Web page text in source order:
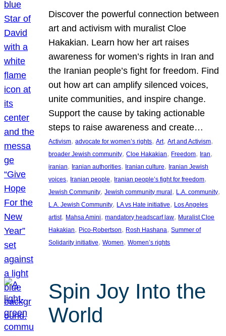
Discover the powerful connection between
art and activism with muralist Cloe
Hakakian. Learn how her art raises
awareness for women’s rights in Iran and
the Iranian people’s fight for freedom. Find
out how art can amplify silenced voices,
unite communities, and inspire change.
Support the cause by taking actionable
steps to raise awareness and create…
Activism, advocate for women’s rights, Art, Art and Activism
broader Jewish community, Cloe Hakakian, Freedom, Iran
iranian, Iranian authorities, Iranian culture, Iranian Jewish
voices, Iranian people, Iranian people’s fight for freedom
Jewish Community, Jewish community mural, L.A. community
L.A. Jewish Community, LA vs Hate initiative, Los Angeles
artist, Mahsa Amini, mandatory headscarf law, Muralist Cloe
Hakakian, Pico-Robertson, Rosh Hashana, Summer of
Solidarity initiative, Women, Women’s rights
Spin Joy Into the
World